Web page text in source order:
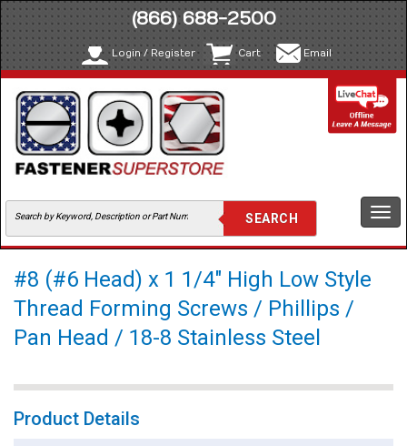
(866) 688-2500
Login / Register Cart Email
#8 (#6 Head) x 1 1/4" High Low Style
Thread Forming Screws / Phillips /
Pan Head / 18-8 Stainless Steel
Product Details